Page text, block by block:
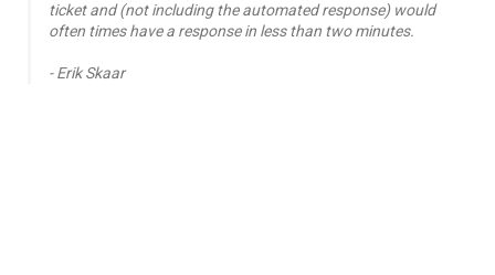
ticket and (not including the automated response) would
often times have a response in less than two minutes.
- Erik Skaar